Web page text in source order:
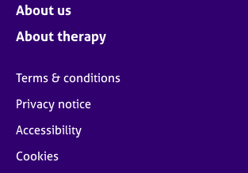
About us
About therapy
Terms & conditions
Privacy notice
Accessibility
Cookies